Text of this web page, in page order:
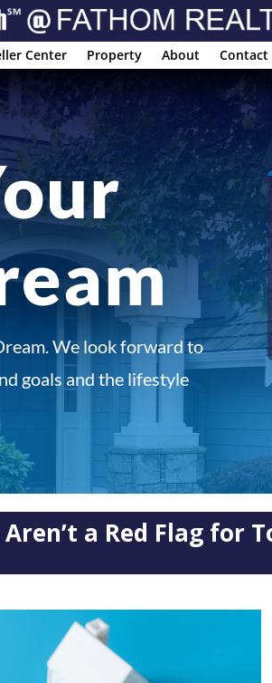
Center Property About Contact
We look forward to
goals and the lifestyle
a Red Flag for